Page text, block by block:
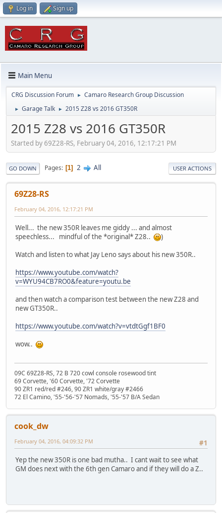
Log in Sign up
Main Menu
CRG Discussion Forum ► Camaro Research Group Discussion
► Garage Talk ► 2015 Z28 vs 2016 GT350R
2015 Z28 vs 2016 GT350R
Started by 69Z28-RS, February 04, 2016, 12:17:21 PM
GO DOWN Pages 1 2 All USER ACTIONS
69Z28-RS
February 04, 2016, 12:17:21 PM
Well... the new 350R leaves me giddy ... and almost
speechless... mindful of the *original* Z28..
)
Watch and listen to what Jay Leno says about his new 350R..
https://www.youtube.com/watch?
v=WYU94CB7RO0&feature=youtu.be
and then watch a comparison test between the new Z28 and
new GT350R..
https://www.youtube.com/watch?v=vtdtGgf1BF0
wow..
09C 69Z28-RS, 72 B 720 cowl console rosewood tint
69 Corvette, '60 Corvette, '72 Corvette
90 ZR1 red/red #246, 90 ZR1 white/gray #2466
72 El Camino, '55-'56-'57 Nomads, '55-'57 B/A Sedan
cook_dw
#1
February 04, 2016, 04:09:32 PM
Yep the new 350R is one bad mutha.. I cant wait to see what
GM does next with the 6th gen Camaro and if they will do a Z..